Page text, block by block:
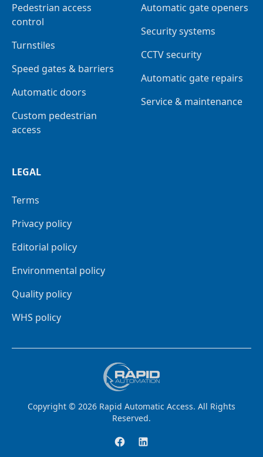
Pedestrian access
control
Turnstiles
Speed gates & barriers
Automatic doors
Custom pedestrian
access
Automatic gate openers
Security systems
CCTV security
Automatic gate repairs
Service & maintenance
LEGAL
Terms
Privacy policy
Editorial policy
Environmental policy
Quality policy
WHS policy
Copyright © 2026 Rapid Automatic Access. All Rights
Reserved.